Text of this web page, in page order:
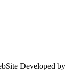
Developed by